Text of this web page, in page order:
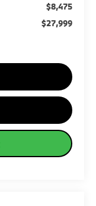
$8,475
$27,999